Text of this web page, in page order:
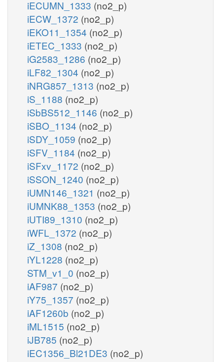
iECUMN_1333 (no2_p)
iECW_1372 (no2_p)
iEKO11_1354 (no2_p)
iETEC_1333 (no2_p)
iG2583_1286 (no2_p)
iLF82_1304 (no2_p)
iNRG857_1313 (no2_p)
iS_1188 (no2_p)
iSbBS512_1146 (no2_p)
iSBO_1134 (no2_p)
iSDY_1059 (no2_p)
iSFV_1184 (no2_p)
iSFxv_1172 (no2_p)
iSSON_1240 (no2_p)
iUMN146_1321 (no2_p)
iUMNK88_1353 (no2_p)
iUTI89_1310 (no2_p)
iWFL_1372 (no2_p)
iZ_1308 (no2_p)
iYL1228 (no2_p)
STM_v1_0 (no2_p)
iAF987 (no2_p)
iY75_1357 (no2_p)
iAF1260b (no2_p)
iML1515 (no2_p)
iJB785 (no2_p)
iEC1356_Bl21DE3 (no2_p)